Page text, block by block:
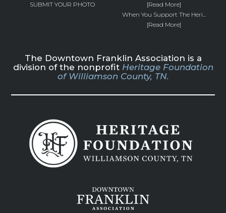
SUBMIT YOUR PHOTO
[Read More]
When You Support The Heri...
[Read More]
The Downtown Franklin Association is a
division of the nonprofit Heritage Foundation
of Williamson County, TN.